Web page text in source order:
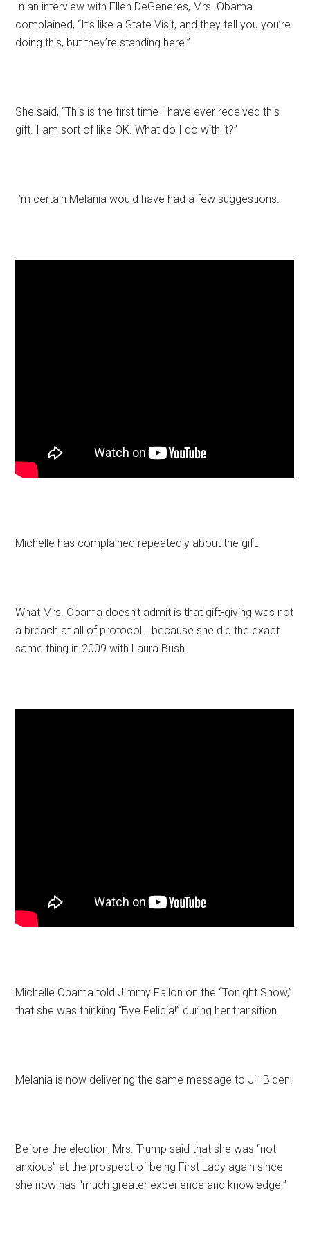
In an interview with Ellen DeGeneres, Mrs. Obama
complained, “It’s like a State Visit, and they tell you you’re
doing this, but they’re standing here.”
She said, “This is the first time I have ever received this
gift. I am sort of like OK. What do I do with it?”
I’m certain Melania would have had a few suggestions.
Michelle has complained repeatedly about the gift.
What Mrs. Obama doesn’t admit is that gift-giving was not
a breach at all of protocol… because she did the exact
same thing in 2009 with Laura Bush.
Michelle Obama told Jimmy Fallon on the “Tonight Show,”
that she was thinking “Bye Felicia!” during her transition.
Melania is now delivering the same message to Jill Biden.
Before the election, Mrs. Trump said that she was “not
anxious” at the prospect of being First Lady again since
she now has “much greater experience and knowledge.”